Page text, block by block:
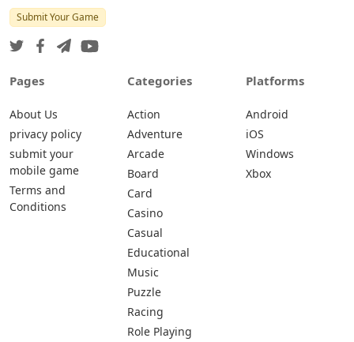
Submit Your Game
Pages
About Us
privacy policy
submit your
mobile game
Terms and
Conditions
Categories
Action
Adventure
Arcade
Board
Card
Casino
Casual
Educational
Music
Puzzle
Racing
Role Playing
Platforms
Android
iOS
Windows
Xbox